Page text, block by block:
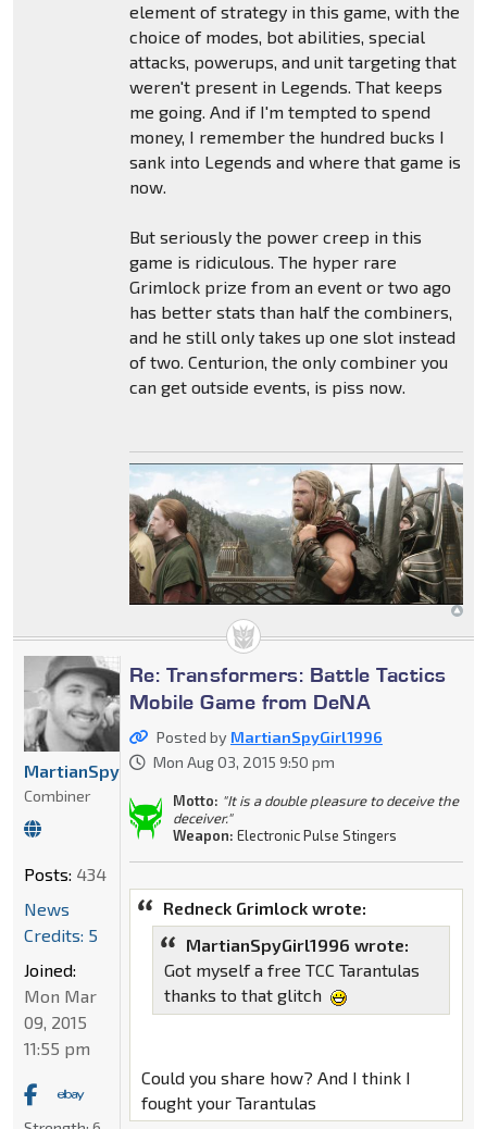
element of strategy in this game, with the
choice of modes, bot abilities, special
attacks, powerups, and unit targeting that
weren't present in Legends. That keeps
me going. And if I'm tempted to spend
money, I remember the hundred bucks I
sank into Legends and where that game is
now.
But seriously the power creep in this
game is ridiculous. The hyper rare
Grimlock prize from an event or two ago
has better stats than half the combiners,
and he still only takes up one slot instead
of two. Centurion, the only combiner you
can get outside events, is piss now.
Re: Transformers: Battle Tactics
Mobile Game from DeNA
Posted by MartianSpyGirl1996
Mon Aug 03, 2015 9:50 pm
Motto: "It is a double pleasure to deceive the
deceiver."
Weapon: Electronic Pulse Stingers
Redneck Grimlock wrote:
MartianSpyGirl1996 wrote:
Got myself a free TCC Tarantulas
thanks to that glitch
Could you share how? And I think I
fought your Tarantulas
MartianSpyGirl1996
Combiner
Posts: 434
News
Credits: 5
Joined:
Mon Mar
09, 2015
11:55 pm